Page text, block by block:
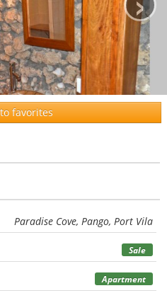
favorites
Paradise Cove, Pango, Port Vila
Sale
Apartment